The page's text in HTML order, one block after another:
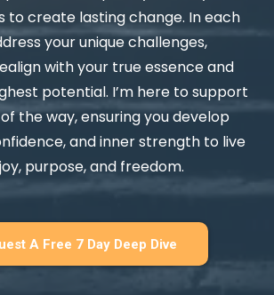
to create lasting change. In each
your unique challenges,
with your true essence and
potential. I’m here to support
the way, ensuring you develop
and inner strength to live
purpose, and freedom.
A Free 7 Day Deep Dive